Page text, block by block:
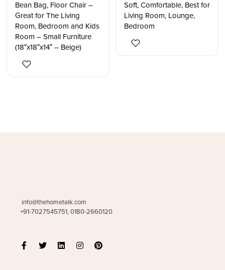
Bean Bag, Floor Chair –
Great for The Living
Room, Bedroom and Kids
Room – Small Furniture
(18″x18″x14″ – Beige)
Soft, Comfortable, Best for
Living Room, Lounge,
Bedroom
info@thehometalk.com
+91-7027545751, 0180-2660120